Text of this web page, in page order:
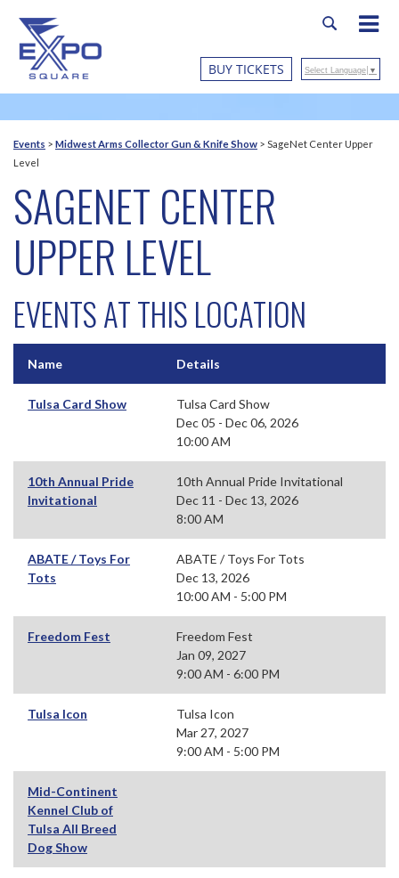
BUY TICKETS Select Language ▼
Events > Midwest Arms Collector Gun & Knife Show > SageNet Center Upper
Level
SAGENET CENTER
UPPER LEVEL
EVENTS AT THIS LOCATION
Name Details
Tulsa Card Show
Tulsa Card Show
Dec 05 - Dec 06, 2026
10:00 AM
10th Annual Pride
Invitational
10th Annual Pride Invitational
Dec 11 - Dec 13, 2026
8:00 AM
ABATE / Toys For
Tots
ABATE / Toys For Tots
Dec 13, 2026
10:00 AM - 5:00 PM
Freedom Fest
Freedom Fest
Jan 09, 2027
9:00 AM - 6:00 PM
Tulsa Icon
Tulsa Icon
Mar 27, 2027
9:00 AM - 5:00 PM
Mid-Continent
Kennel Club of
Tulsa All Breed
Dog Show